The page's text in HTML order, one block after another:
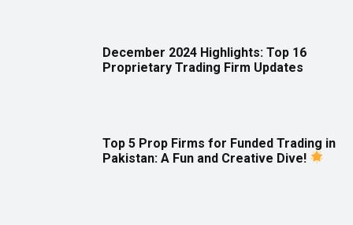
December 2024 Highlights: Top 16
Proprietary Trading Firm Updates
Top 5 Prop Firms for Funded Trading in
Pakistan: A Fun and Creative Dive!